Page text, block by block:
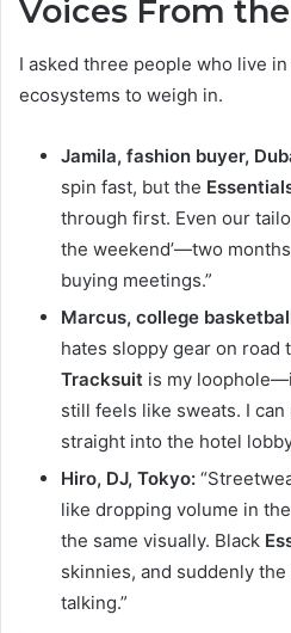
Voices From
I asked three people who live
ecosystems to weigh in.
Jamila, fashion buyer,
spin fast, but the
through first. Even our
the weekend’—two
buying meetings.”
Marcus, college
hates sloppy gear on road
Tracksuit is my
still feels like sweats. I
straight into the hotel
Hiro, DJ, Tokyo:
like dropping volume in
the same visually. Black
skinnies, and suddenly
talking.”